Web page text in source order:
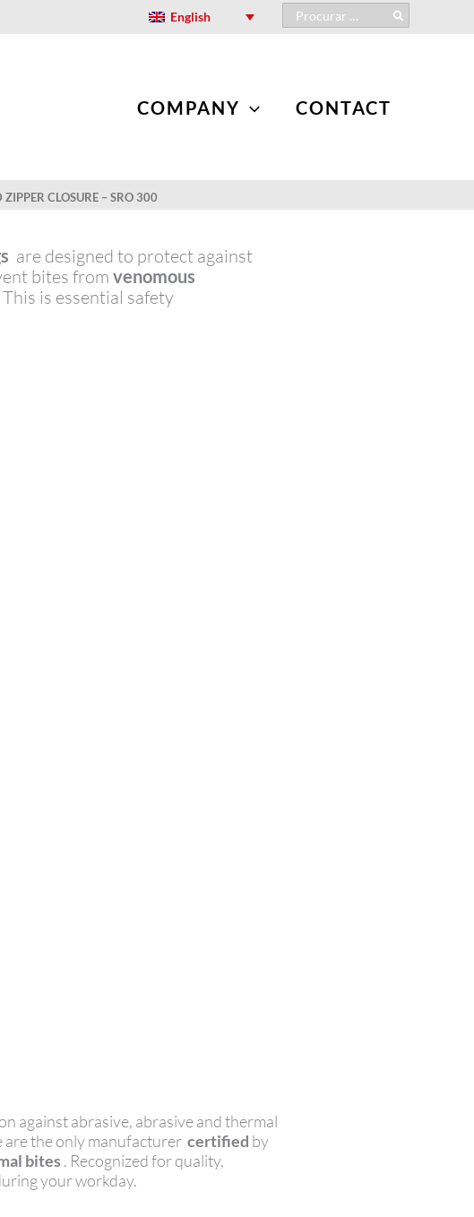
English
Search
for:
COMPANY CONTACT
CLOSURE – SRO 300
are designed to protect against
bites from venomous
is essential safety
against abrasive, abrasive and thermal
are the only manufacturer certified by
bites . Recognized for quality,
your workday.